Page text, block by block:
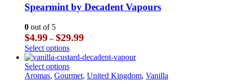
page
The
options
be
chosen
on
the
product
page
multiple
variants.
options
may
be
chosen
on
the
Spearmint by Decadent Vapours
0 out of 5
$4.99 – $29.99Price
$4.99
through
$29.99
Select optionsThis
product
has
multiple
Select optionsThis
product
Aromas, Gourmet, United Kingdom, Vanilla